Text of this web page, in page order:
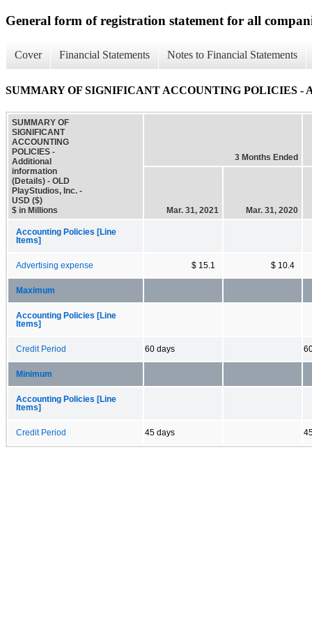
General form of registration statement for all
Cover Financial Statements Notes to Financial Statements
SUMMARY OF SIGNIFICANT ACCOUNTING POLICIES -
SUMMARY OF
SIGNIFICANT
ACCOUNTING
POLICIES -
Additional
information
(Details) - OLD
PlayStudios, Inc. -
USD ($)
$ in Millions
3 Months Ended
Mar. 31, 2021 Mar. 31, 2020
Accounting Policies [Line
Items]
Advertising expense $ 15.1 $ 10.4
Maximum
Accounting Policies [Line
Items]
Credit Period 60 days
Minimum
Accounting Policies [Line
Items]
Credit Period 45 days